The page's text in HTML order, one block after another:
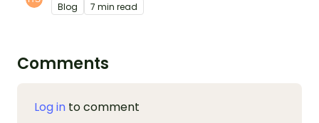
Blog 7 min read
Comments
Log in to comment